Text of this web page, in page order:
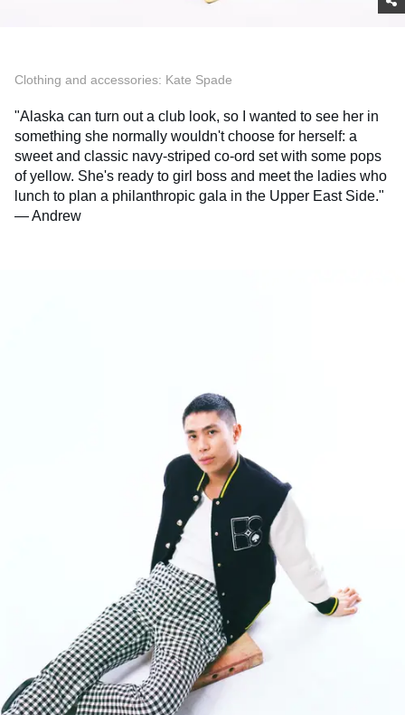
Clothing and accessories: Kate Spade
"Alaska can turn out a club look, so I wanted to see her in
something she normally wouldn't choose for herself: a
sweet and classic navy-striped co-ord set with some pops
of yellow. She's ready to girl boss and meet the ladies who
lunch to plan a philanthropic gala in the Upper East Side."
— Andrew